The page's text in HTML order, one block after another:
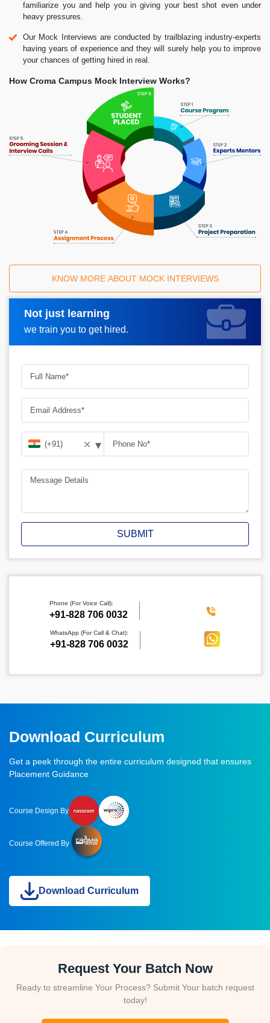
familiarize you and help you in giving your best shot even under
heavy pressures.
Our Mock Interviews are conducted by trailblazing industry-experts
having years of experience and they will surely help you to improve
your chances of getting hired in real.
How Croma Campus Mock Interview Works?
KNOW MORE ABOUT MOCK INTERVIEWS
Not just learning
we train you to get hired.
Request A Call Back
✕ ▾
SUBMIT
Phone (For Voice Call):
‪+91-828 706 0032
WhatsApp (For Call & Chat):
+91-828 706 0032
Download Curriculum
Get a peek through the entire curriculum designed that ensures
Placement Guidance
Course Design By
Course Offered By
Download Curriculum
Request Your Batch Now
Ready to streamline Your Process? Submit Your batch request
today!